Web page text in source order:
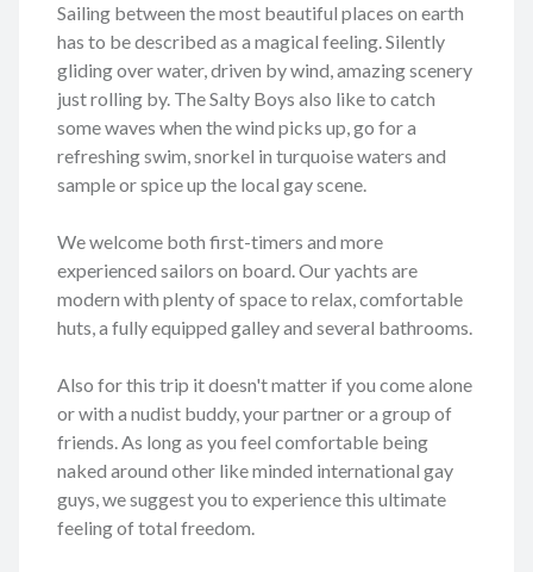
Sailing between the most beautiful places on earth
has to be described as a magical feeling. Silently
gliding over water, driven by wind, amazing scenery
just rolling by. The Salty Boys also like to catch
some waves when the wind picks up, go for a
refreshing swim, snorkel in turquoise waters and
sample or spice up the local gay scene.
We welcome both first-timers and more
experienced sailors on board. Our yachts are
modern with plenty of space to relax, comfortable
huts, a fully equipped galley and several bathrooms.
Also for this trip it doesn't matter if you come alone
or with a nudist buddy, your partner or a group of
friends. As long as you feel comfortable being
naked around other like minded international gay
guys, we suggest you to experience this ultimate
feeling of total freedom.